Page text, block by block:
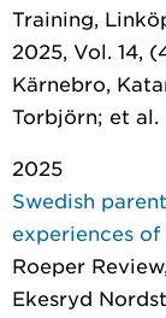
Training,
2025, Vol. 14,
Kärnebro,
Torbjörn; et al.
2025
Swedish
experiences
Roeper Review
Ekesryd